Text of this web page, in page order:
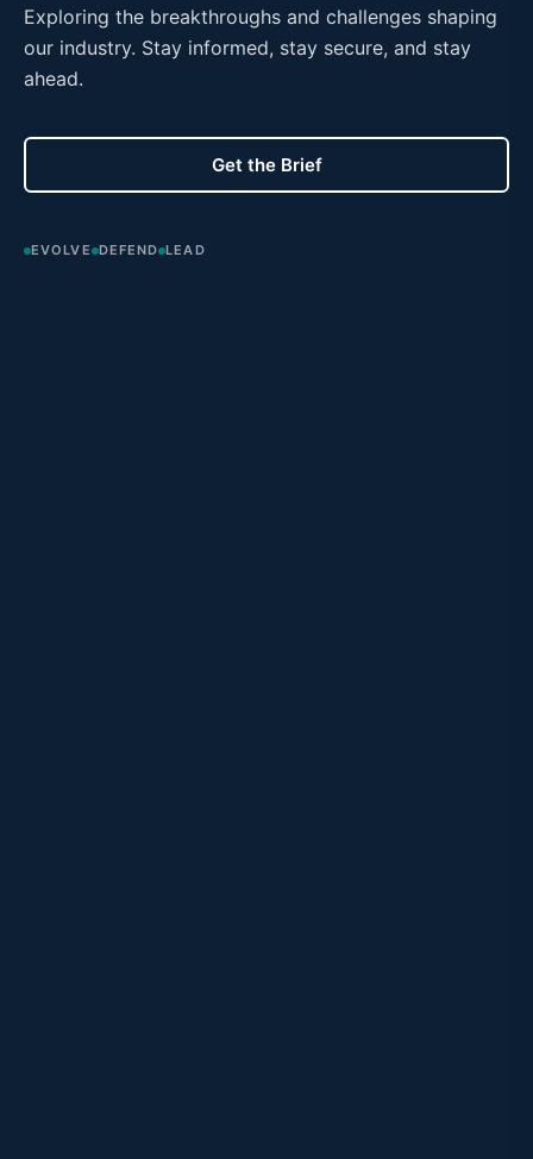
Exploring the breakthroughs and challenges shaping
our industry. Stay informed, stay secure, and stay
ahead.
Get the Brief
EVOLVE DEFEND LEAD